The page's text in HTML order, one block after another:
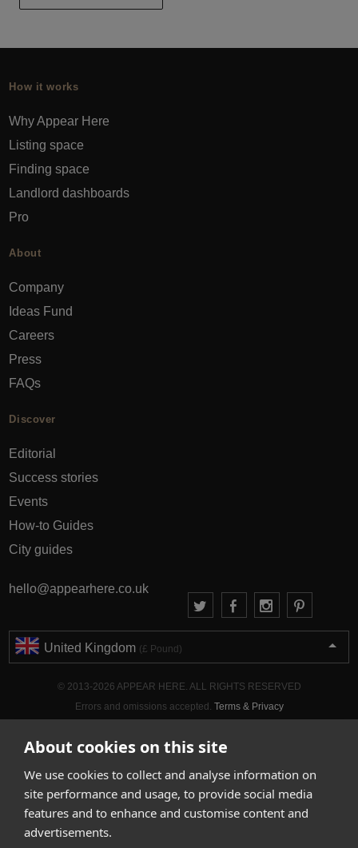
About cookies on this site
We use cookies to collect and analyse information on
site performance and usage, to provide social media
features and to enhance and customise content and
advertisements.
How it works
Why Appear Here
Listing space
Finding space
Landlord dashboards
Pro
About
Company
Ideas Fund
Careers
Press
FAQs
Discover
Editorial
Success stories
Events
How-to Guides
City guides
hello@appearhere.co.uk
United Kingdom (£ Pound)
© 2013-2026 APPEAR HERE. ALL RIGHTS RESERVED
Errors and omissions accepted. Terms & Privacy